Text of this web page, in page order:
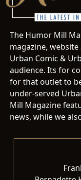
The Humor Mill
magazine,
Urban Comic &
audience. Its for
for that outlet to
under-served
Mill Magazine
news, while we